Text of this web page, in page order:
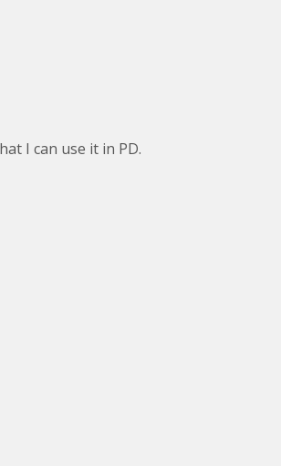
I can use it in PD.